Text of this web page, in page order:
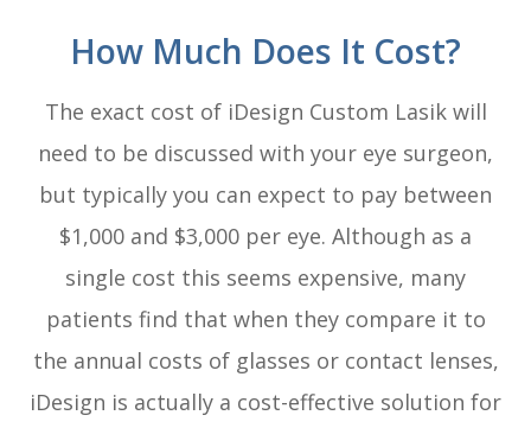
How Much Does It Cost?
The exact cost of iDesign Custom Lasik will
need to be discussed with your eye surgeon,
but typically you can expect to pay between
$1,000 and $3,000 per eye. Although as a
single cost this seems expensive, many
patients find that when they compare it to
the annual costs of glasses or contact lenses,
iDesign is actually a cost-effective solution for